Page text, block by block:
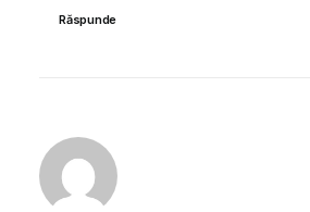
Răspunde